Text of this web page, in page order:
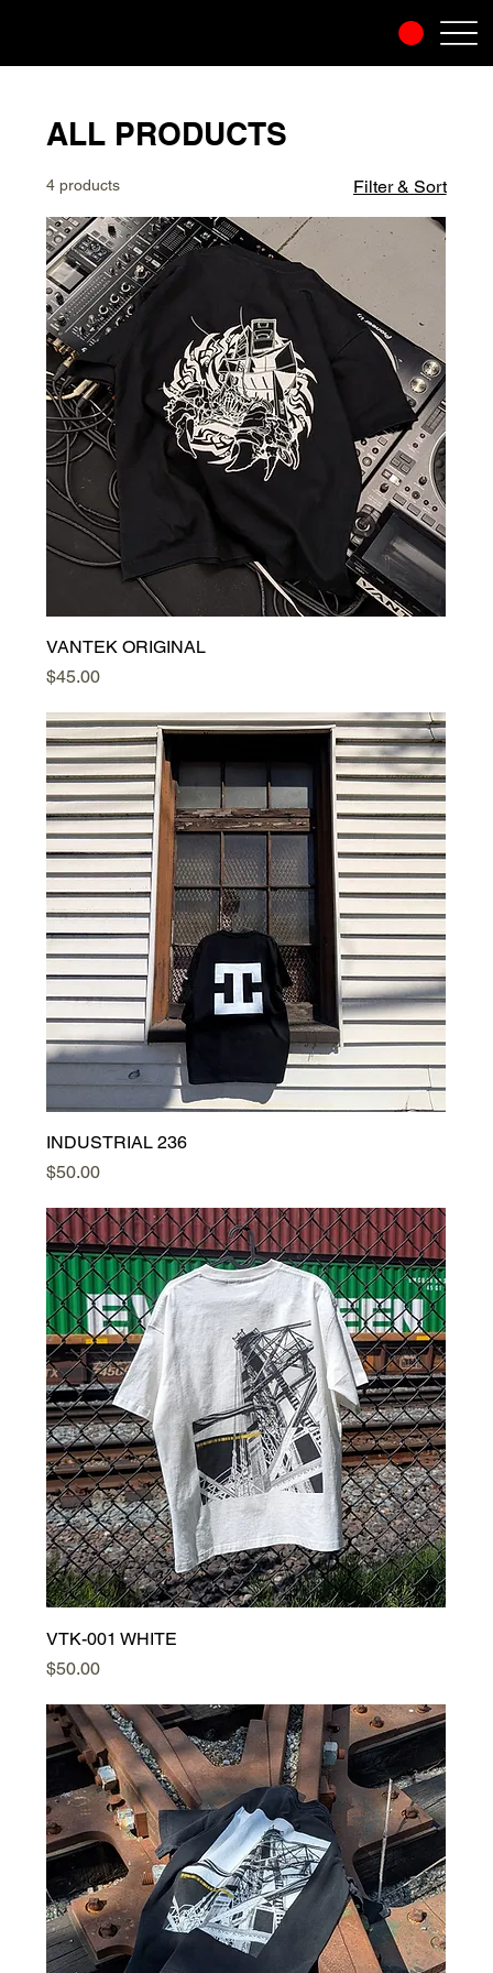
ALL PRODUCTS
4 products Filter & Sort
VANTEK ORIGINAL
Price
$45.00
INDUSTRIAL 236
Price
$50.00
VTK-001 WHITE
Price
$50.00